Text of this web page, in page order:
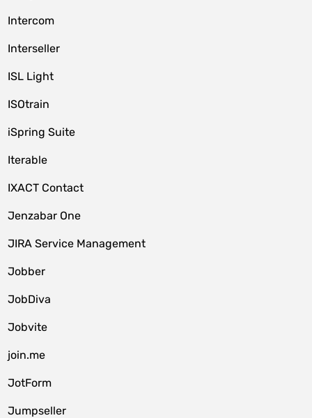
Intercom
Interseller
ISL Light
ISOtrain
iSpring Suite
Iterable
IXACT Contact
Jenzabar One
JIRA Service Management
Jobber
JobDiva
Jobvite
join.me
JotForm
Jumpseller